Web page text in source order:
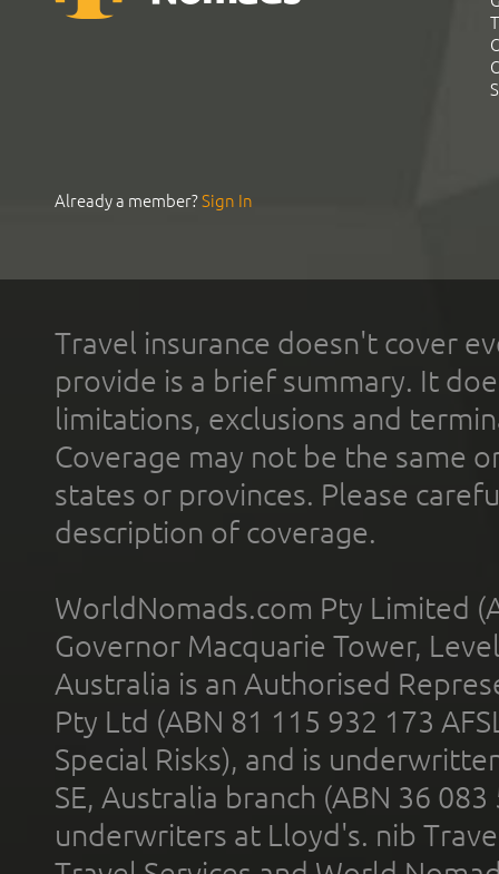
Already a member?Sign In
Travel insurance doesn't cover
provide is a brief summary. It
limitations, exclusions and
Coverage may not be the same
states or provinces. Please
description of coverage.
WorldNomads.com Pty Limited
Governor Macquarie Tower,
Australia is an Authorised
Pty Ltd (ABN 81 115 932 173
Special Risks), and is
SE, Australia branch (ABN 36
underwriters at Lloyd's. nib